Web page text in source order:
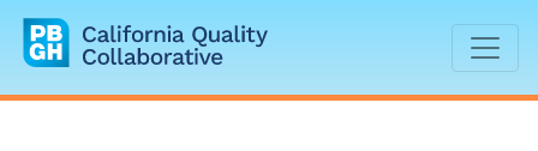
California Quality Collaborative